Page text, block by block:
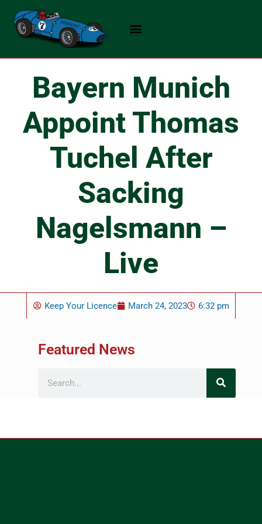
Skip
content
Bayern Munich
Appoint Thomas
Tuchel After
Sacking
Nagelsmann –
Live
Keep Your Licence March 24, 2023 6:32 pm
Featured News